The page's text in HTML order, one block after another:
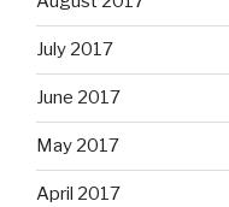
July 2017
June 2017
May 2017
April 2017